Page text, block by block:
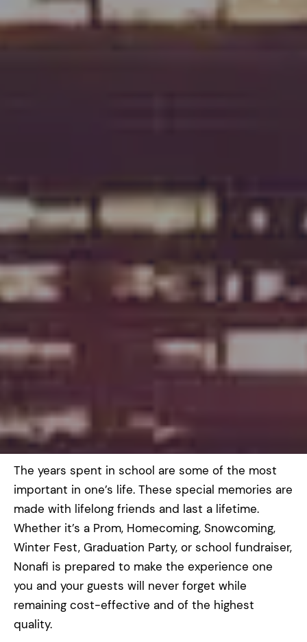
The years spent in school are some of the most
important in one’s life. These special memories are
made with lifelong friends and last a lifetime.
Whether it’s a Prom, Homecoming, Snowcoming,
Winter Fest, Graduation Party, or school fundraiser,
Nonafi is prepared to make the experience one
you and your guests will never forget while
remaining cost-effective and of the highest
quality.